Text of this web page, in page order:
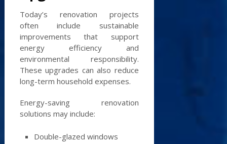
Today’s renovation projects
often include sustainable
improvements that support
energy efficiency and
environmental responsibility.
These upgrades can also reduce
long-term household expenses.
Energy-saving renovation
solutions may include:
Double-glazed windows